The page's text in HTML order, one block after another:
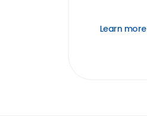
Learn more